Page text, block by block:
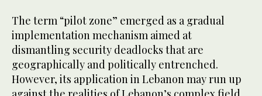
The term “pilot zone” emerged as a gradual
implementation mechanism aimed at
dismantling security deadlocks that are
geographically and politically entrenched.
However, its application in Lebanon may run up